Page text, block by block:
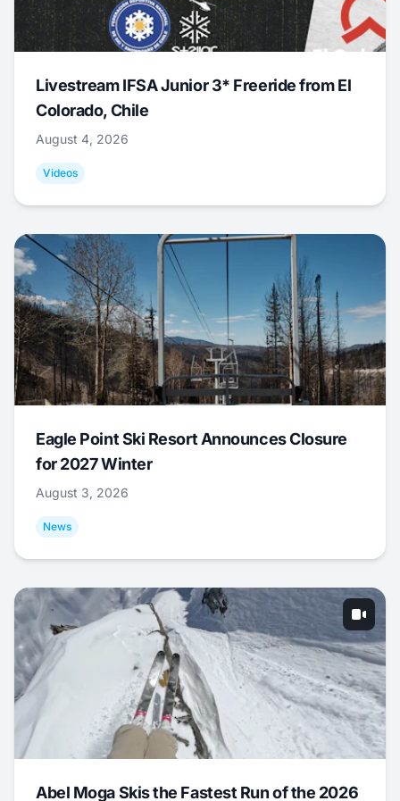
Livestream IFSA Junior 3* Freeride from El
Colorado, Chile
August 4, 2026
Videos
Eagle Point Ski Resort Announces Closure
for 2027 Winter
August 3, 2026
News
Abel Moga Skis the Fastest Run of the 2026